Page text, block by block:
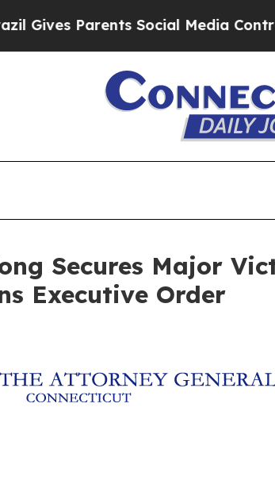
Parents Social Media Controls
Secures Major
Executive Order